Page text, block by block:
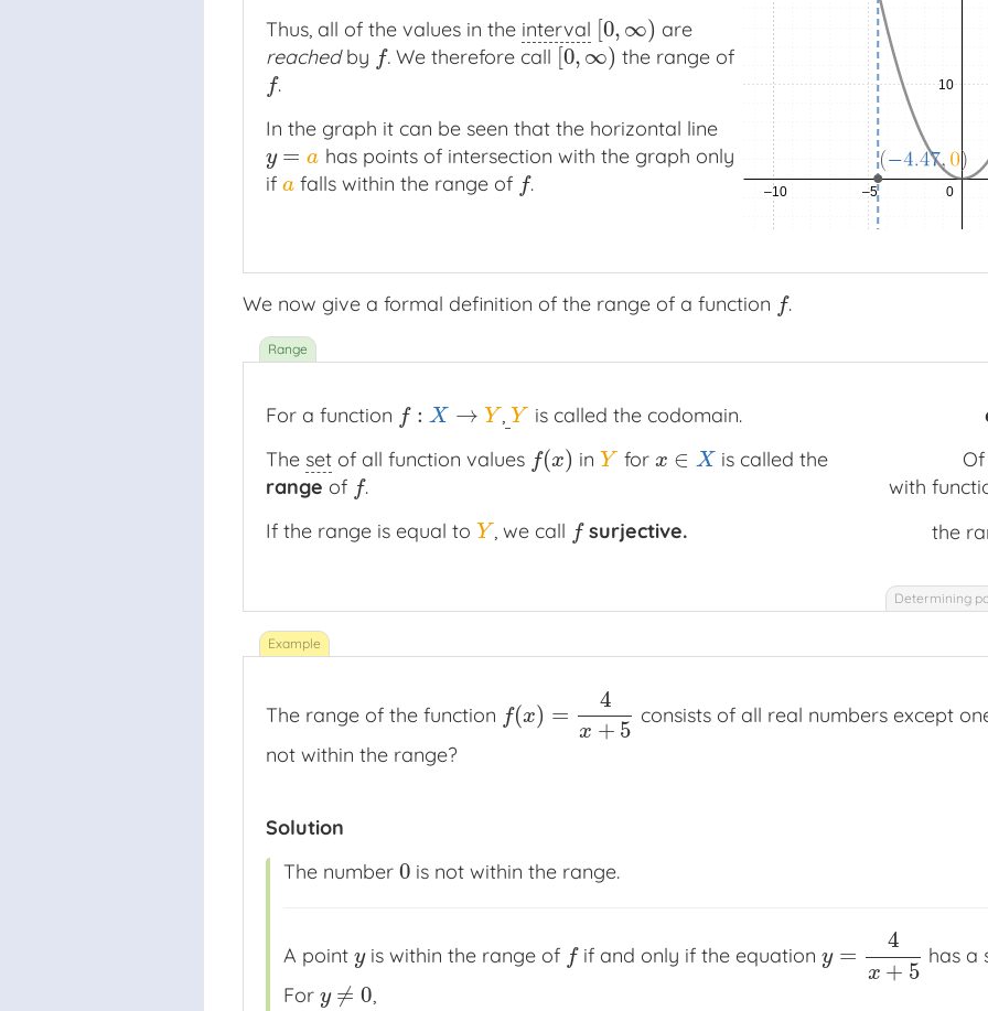
Thus, all of the values in the interval [0, ∞)
[0,∞)
are
reachedby f
f .We therefore call [0, ∞)
[0,∞) the range of
f
f .
In the graph it can be seen that the horizontal line
y = a
y=a
has points of intersection with the graph only
if a
afalls within the range of f
f .
We now give a formal definition of the range of a function f
f .
For a function f : X → Y
f:X→Y , Y
Y is called the codomain.
The setof all function values f(x)
f(x) inY
Y for x ∈ X
x∈X
is called the
range of f
f .
If the range is equal to Y
Y , we call f
f surjective.
Of
with
the
Determining
The range of the function f(x) =
4
x + 5
f(x)= 4x+ 5
consists of all real numbers except
not within the range?
Solution
The number 0
0is not within the range.
A point y
yis within the range of f
f if and only if the equationy =
4
x + 5
y=4x +5 has a
For y ≠ 0
y≠0 ,